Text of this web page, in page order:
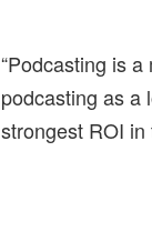
“Podcasting is
podcasting as
strongest ROI in